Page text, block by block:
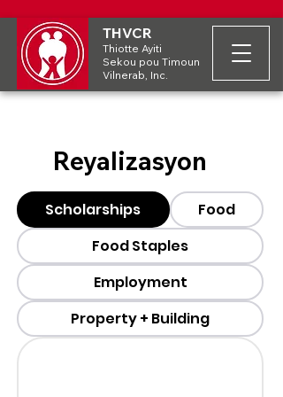
THVCR
Thiotte Ayiti
Sekou pou Timoun
Vilnerab, Inc.
Reyalizasyon
Scholarships
Food
Food Staples
Employment
Property + Building